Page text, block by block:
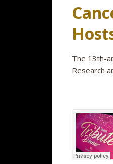
The 13th-
Research